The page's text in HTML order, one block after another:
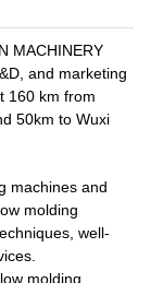
MACHINERY
and marketing
160 km from
50km to Wuxi
machines and
molding
well-
molding